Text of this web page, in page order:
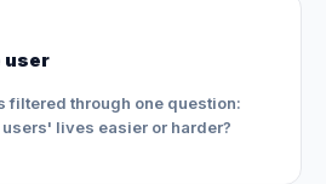
user
filtered through one question:
lives easier or harder?